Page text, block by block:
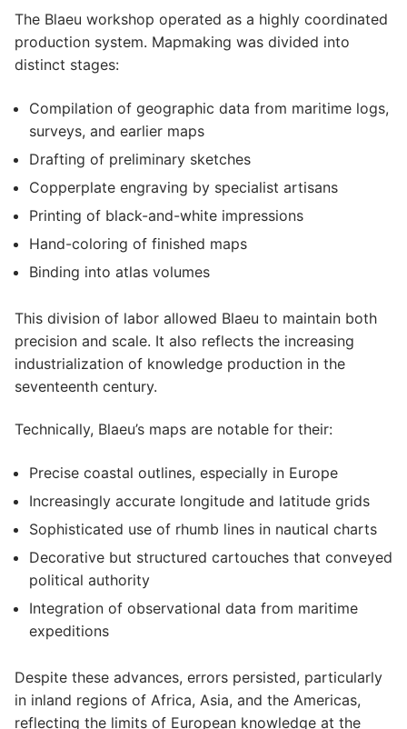
The Blaeu workshop operated as a highly coordinated
production system. Mapmaking was divided into
distinct stages:
Compilation of geographic data from maritime logs,
surveys, and earlier maps
Drafting of preliminary sketches
Copperplate engraving by specialist artisans
Printing of black-and-white impressions
Hand-coloring of finished maps
Binding into atlas volumes
This division of labor allowed Blaeu to maintain both
precision and scale. It also reflects the increasing
industrialization of knowledge production in the
seventeenth century.
Technically, Blaeu’s maps are notable for their:
Precise coastal outlines, especially in Europe
Increasingly accurate longitude and latitude grids
Sophisticated use of rhumb lines in nautical charts
Decorative but structured cartouches that conveyed
political authority
Integration of observational data from maritime
expeditions
Despite these advances, errors persisted, particularly
in inland regions of Africa, Asia, and the Americas,
reflecting the limits of European knowledge at the